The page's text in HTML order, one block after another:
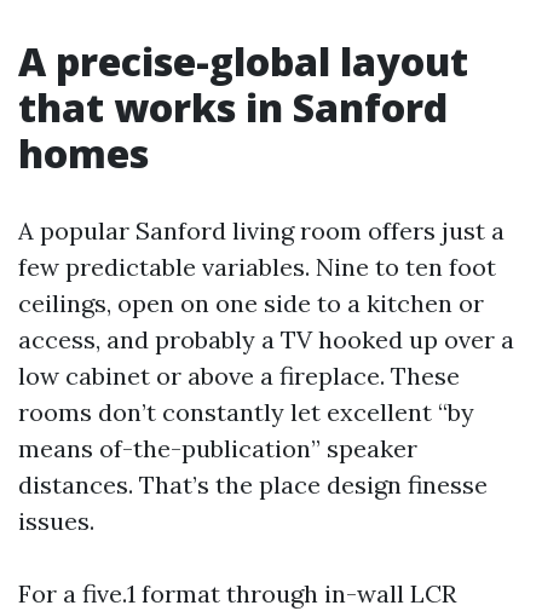
A precise-global layout
that works in Sanford
homes
A popular Sanford living room offers just a
few predictable variables. Nine to ten foot
ceilings, open on one side to a kitchen or
access, and probably a TV hooked up over a
low cabinet or above a fireplace. These
rooms don’t constantly let excellent “by
means of-the-publication” speaker
distances. That’s the place design finesse
issues.
For a five.1 format through in-wall LCR